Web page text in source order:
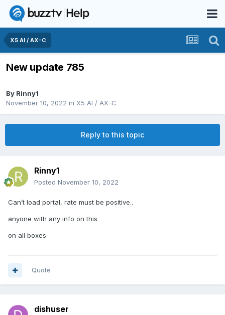
X5 AI / AX-C
New update 785
By Rinny1
November 10, 2022 in X5 AI / AX-C
Reply to this topic
Rinny1
Posted November 10, 2022
Can’t load portal, rate must be positive..
anyone with any info on this
on all boxes
Quote
dishuser